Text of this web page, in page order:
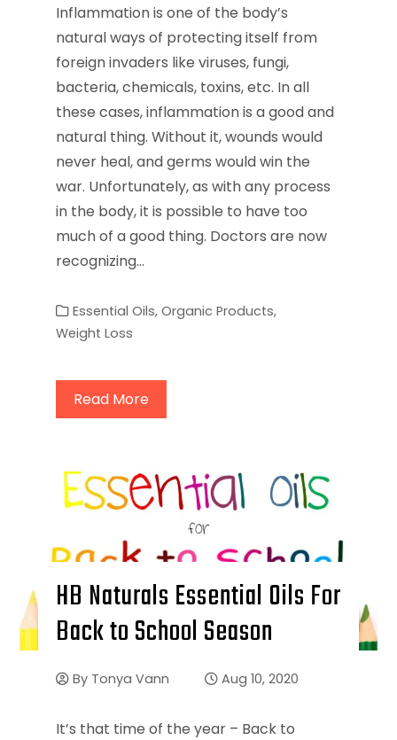
Inflammation is one of the body’s
natural ways of protecting itself from
foreign invaders like viruses, fungi,
bacteria, chemicals, toxins, etc. In all
these cases, inflammation is a good and
natural thing. Without it, wounds would
never heal, and germs would win the
war. Unfortunately, as with any process
in the body, it is possible to have too
much of a good thing. Doctors are now
recognizing…
Essential Oils, Organic Products,
Weight Loss
Read More
HB Naturals Essential Oils For
Back to School Season
By Tonya Vann Aug 10, 2020
It’s that time of the year – Back to